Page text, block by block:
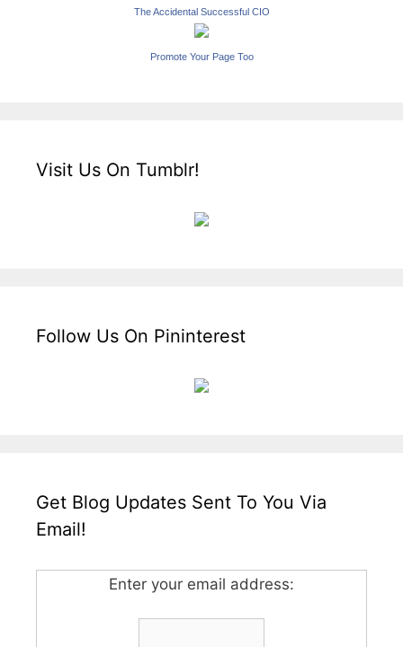
The Accidental Successful CIO
Promote Your Page Too
Visit Us On Tumblr!
Follow Us On Pininterest
Get Blog Updates Sent To You Via
Email!
Enter your email address: